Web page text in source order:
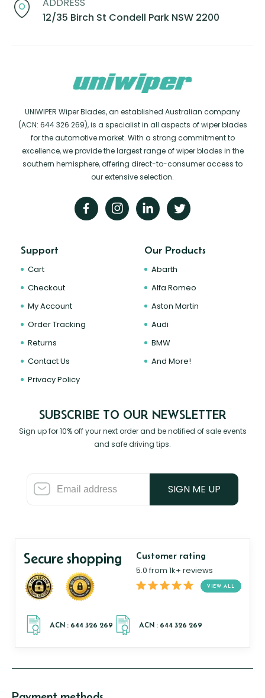
ADDRESS
12/35 Birch St Condell Park NSW 2200
UNIWIPER Wiper Blades, an established Australian company
(ACN: 644 326 269), is a specialist in all aspects of wiper blades
for the automotive market. With a strong commitment to
excellence, we provide the largest range of wiper blades in the
southern hemisphere, offering direct-to-consumer access to
our extensive selection.
Support
Cart
Checkout
My Account
Order Tracking
Returns
Contact Us
Privacy Policy
Our Products
Abarth
Alfa Romeo
Aston Martin
Audi
BMW
And More!
SUBSCRIBE TO OUR NEWSLETTER
Sign up for 10% off your next order and be notified of sale events
and safe driving tips.
SIGN ME UP
Secure shopping Customer rating
5.0 from 1k+ reviews
VIEW ALL